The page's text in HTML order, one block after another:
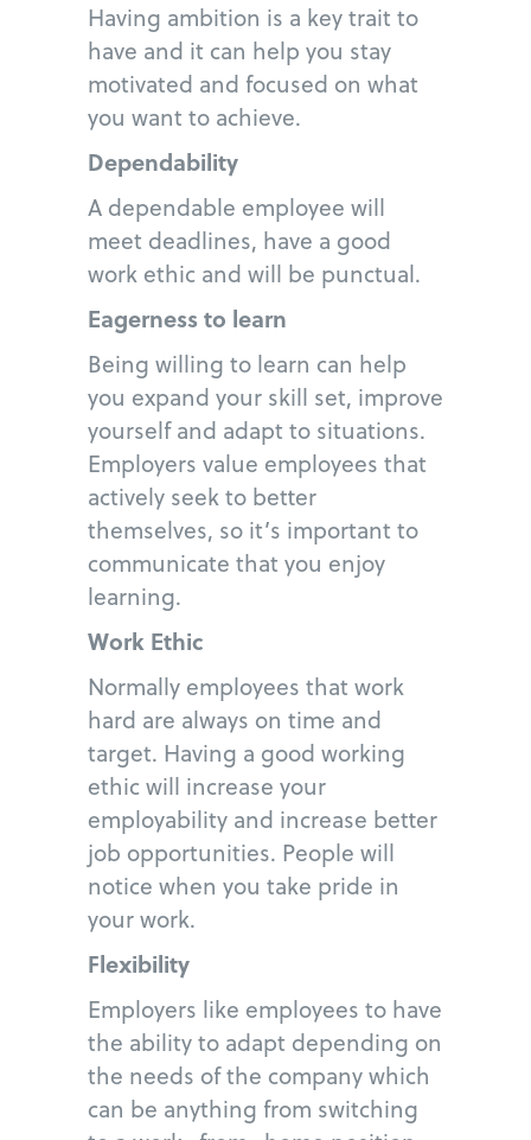
Having ambition is a key trait to
have and it can help you stay
motivated and focused on what
you want to achieve.
Dependability
A dependable employee will
meet deadlines, have a good
work ethic and will be punctual.
Eagerness to learn
Being willing to learn can help
you expand your skill set, improve
yourself and adapt to situations.
Employers value employees that
actively seek to better
themselves, so it’s important to
communicate that you enjoy
learning.
Work Ethic
Normally employees that work
hard are always on time and
target. Having a good working
ethic will increase your
employability and increase better
job opportunities. People will
notice when you take pride in
your work.
Flexibility
Employers like employees to have
the ability to adapt depending on
the needs of the company which
can be anything from switching